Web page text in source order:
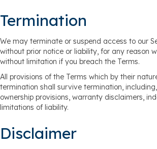
Termination
We may terminate or suspend access to our
without prior notice or liability, for any reason
without limitation if you breach the Terms.
All provisions of the Terms which by their
termination shall survive termination,
ownership provisions, warranty disclaimers,
limitations of liability.
Disclaimer